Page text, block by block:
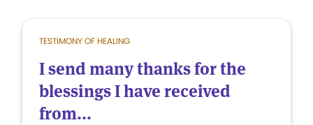
TESTIMONY OF HEALING
I send many thanks for the
blessings I have received
from...